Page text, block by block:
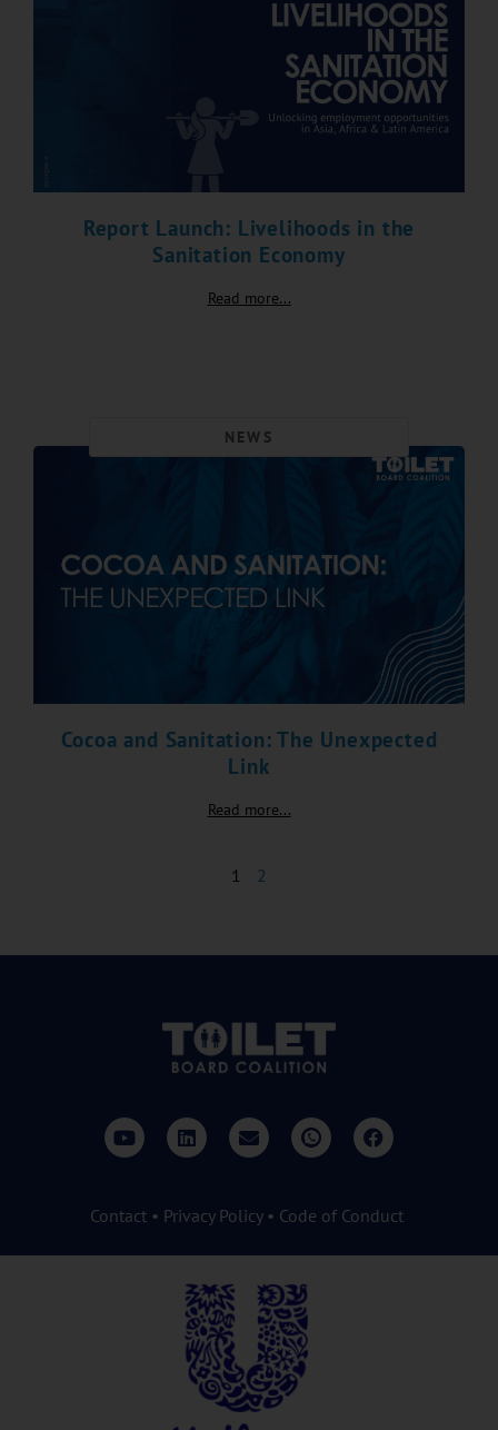
Report Launch: Livelihoods in the
Sanitation Economy
Read more...
NEWS
Cocoa and Sanitation: The Unexpected
Link
Read more...
1 2
Contact • Privacy Policy• Code of Conduct